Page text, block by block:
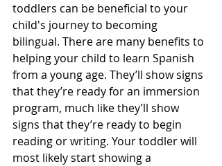
toddlers can be beneficial to your
child's journey to becoming
bilingual. There are many benefits to
helping your child to learn Spanish
from a young age. They’ll show signs
that they’re ready for an immersion
program, much like they’ll show
signs that they’re ready to begin
reading or writing. Your toddler will
most likely start showing a